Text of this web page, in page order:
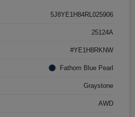
5J8YE1H84RL025906
25124A
#YE1H8RKNW
Fathom Blue Pearl
Graystone
AWD